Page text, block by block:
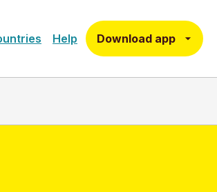
Help Download app